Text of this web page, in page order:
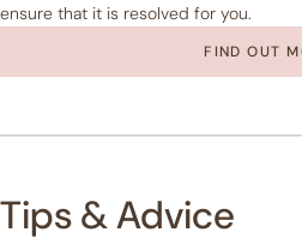
ensure that it is resolved for you.
FIND OUT
Tips & Advice